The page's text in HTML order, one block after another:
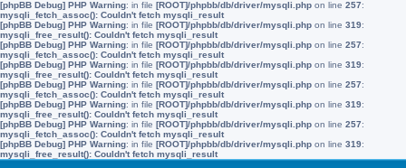
[phpBB Debug] PHP Warning: in file [ROOT]/phpbb/db/driver/mysqli.php on line 257:
mysqli_fetch_assoc(): Couldn't fetch mysqli_result
[phpBB Debug] PHP Warning: in file [ROOT]/phpbb/db/driver/mysqli.php on line 319:
mysqli_free_result(): Couldn't fetch mysqli_result
[phpBB Debug] PHP Warning: in file [ROOT]/phpbb/db/driver/mysqli.php on line 257:
mysqli_fetch_assoc(): Couldn't fetch mysqli_result
[phpBB Debug] PHP Warning: in file [ROOT]/phpbb/db/driver/mysqli.php on line 319:
mysqli_free_result(): Couldn't fetch mysqli_result
[phpBB Debug] PHP Warning: in file [ROOT]/phpbb/db/driver/mysqli.php on line 257:
mysqli_fetch_assoc(): Couldn't fetch mysqli_result
[phpBB Debug] PHP Warning: in file [ROOT]/phpbb/db/driver/mysqli.php on line 319:
mysqli_free_result(): Couldn't fetch mysqli_result
[phpBB Debug] PHP Warning: in file [ROOT]/phpbb/db/driver/mysqli.php on line 257:
mysqli_fetch_assoc(): Couldn't fetch mysqli_result
[phpBB Debug] PHP Warning: in file [ROOT]/phpbb/db/driver/mysqli.php on line 319:
mysqli_free_result(): Couldn't fetch mysqli_result